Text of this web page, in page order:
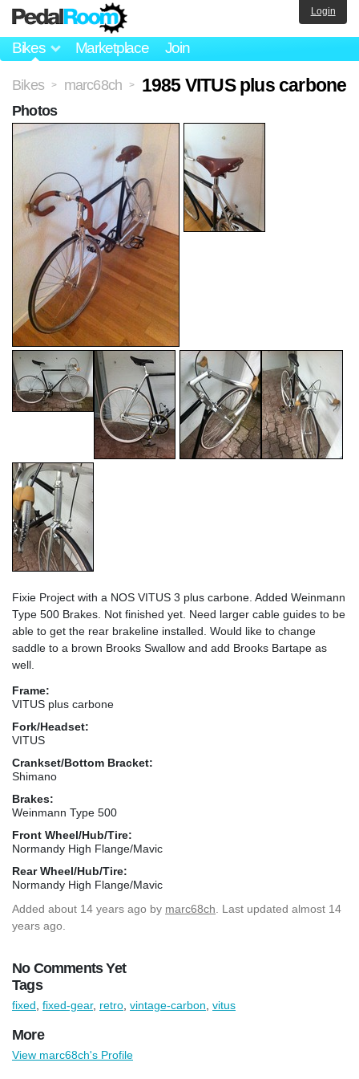
Bikes Marketplace Join
Login
Bikes > marc68ch > 1985 VITUS plus carbone
Fixie Project with a NOS VITUS 3 plus carbone. Added Weinmann
Type 500 Brakes. Not finished yet. Need larger cable guides to be
able to get the rear brakeline installed. Would like to change
saddle to a brown Brooks Swallow and add Brooks Bartape as
well.
Frame:
VITUS plus carbone
Fork/Headset:
VITUS
Crankset/Bottom Bracket:
Shimano
Brakes:
Weinmann Type 500
Front Wheel/Hub/Tire:
Normandy High Flange/Mavic
Rear Wheel/Hub/Tire:
Normandy High Flange/Mavic
Added about 14 years ago by marc68ch . Last updated almost 14
years ago.
No Comments Yet
Photos
Tags
fixed fixed-gear, retro vintage-carbon vitus
More
View marc68ch's Profile